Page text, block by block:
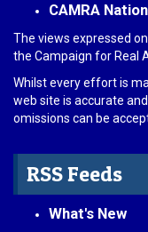
CAMRA
The views expressed
the Campaign for Real
Whilst every effort is
web site is accurate
omissions can be
RSS Feeds
What's New